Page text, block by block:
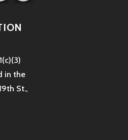
in the
St.,